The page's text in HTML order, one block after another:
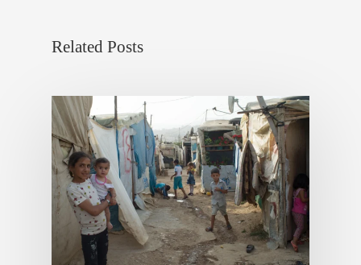
Related Posts